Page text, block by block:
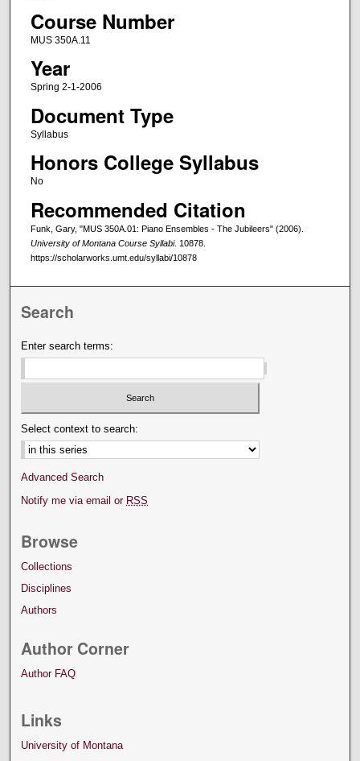
Course Number
MUS 350A.11
Year
Spring 2-1-2006
Document Type
Syllabus
Honors College Syllabus
No
Recommended Citation
Funk, Gary, "MUS 350A.01: Piano Ensembles - The Jubileers" (2006).
University of Montana Course Syllabi. 10878.
https://scholarworks.umt.edu/syllabi/10878
Search
Enter search terms:
Select context to search:
Advanced Search
Notify me via email or RSS
Browse
Collections
Disciplines
Authors
Author Corner
Author FAQ
Links
University of Montana